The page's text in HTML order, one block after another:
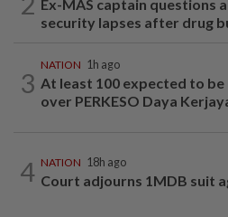
Ex-MAS captain questions
security lapses after drug
3
NATION 1h ago
At least 100 expected to be
over PERKESO Daya
4 NATION 18h ago
Court adjourns 1MDB suit